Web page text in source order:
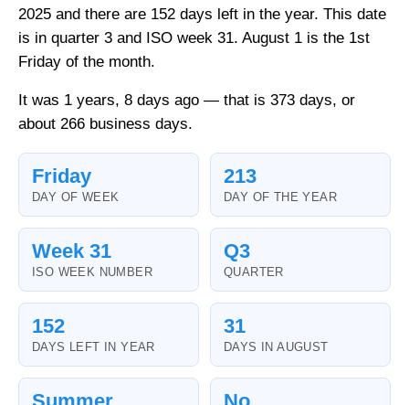
2025 and there are 152 days left in the year. This date
is in quarter 3 and ISO week 31. August 1 is the 1st
Friday of the month.
It was 1 years, 8 days ago — that is 373 days, or
about 266 business days.
Friday
DAY OF WEEK
213
DAY OF THE YEAR
Week 31
ISO WEEK NUMBER
Q3
QUARTER
152
DAYS LEFT IN YEAR
31
DAYS IN AUGUST